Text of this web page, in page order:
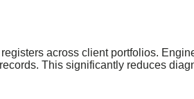
across client portfolios.
This significantly reduces